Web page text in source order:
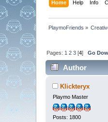
Home Help Info
PlaymoFriends »
Pages: 1 2 3[4] Go
Author
Klickteryx
Playmo Master
Posts: 1800